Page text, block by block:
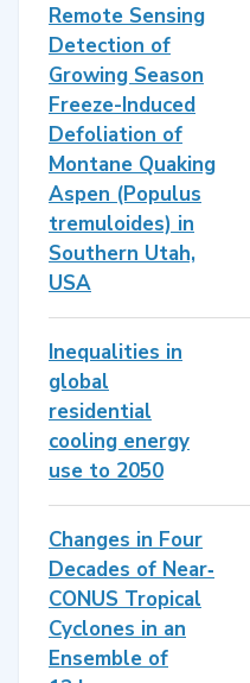
Remote Sensing
Detection of
Growing Season
Freeze-Induced
Defoliation of
Montane Quaking
Aspen (Populus
tremuloides) in
Southern Utah,
USA
Inequalities in
global
residential
cooling energy
use to 2050
Changes in Four
Decades of Near‐
CONUS Tropical
Cyclones in an
Ensemble of